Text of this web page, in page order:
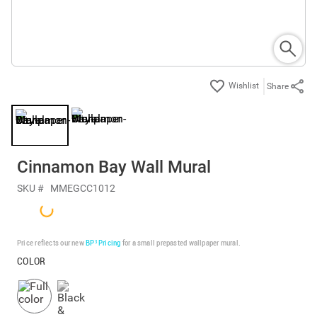
Share
Cinnamon Bay Wall Mural
SKU # MMEGCC1012
Price reflects our newBP³ Pricing for a small prepasted wallpaper mural.
COLOR